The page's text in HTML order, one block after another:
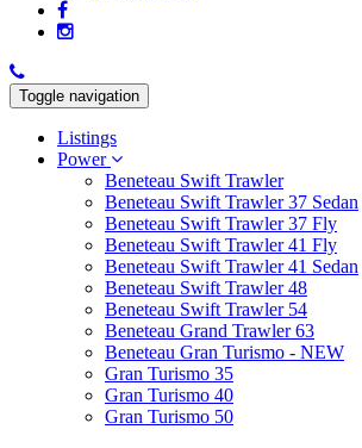
Toggle navigation
Listings
Power
Beneteau Swift Trawler
Beneteau Swift Trawler 37 Sedan
Beneteau Swift Trawler 37 Fly
Beneteau Swift Trawler 41 Fly
Beneteau Swift Trawler 41 Sedan
Beneteau Swift Trawler 48
Beneteau Swift Trawler 54
Beneteau Grand Trawler 63
Beneteau Gran Turismo - NEW
Gran Turismo 35
Gran Turismo 40
Gran Turismo 50